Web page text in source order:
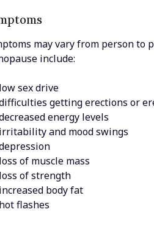
may vary from person to
include:
low sex drive
getting erections or
energy levels
irritability and mood swings
loss of muscle mass
loss of strength
increased body fat
hot flashes